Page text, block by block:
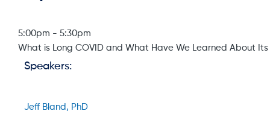
5:00pm - 5:30pm
What is Long COVID and What Have We Learned About
Speakers:
Jeff Bland, PhD